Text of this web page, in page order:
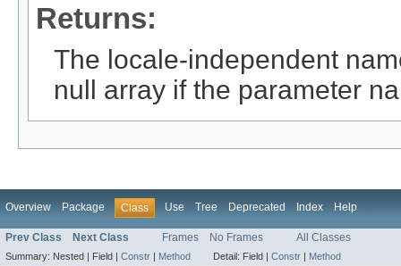
Returns:
The locale-independent
null array if the parameter
Overview Package Class Use Tree Deprecated Index Help
Prev Class Next Class Frames No Frames All Classes
Summary: Nested | Field | Constr | Method Detail: Field | Constr | Method